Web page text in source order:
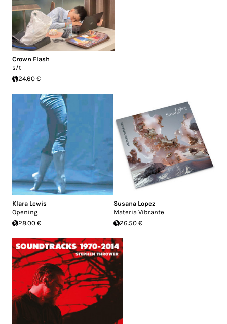
Crown Flash
s/t
24.60 €
Klara Lewis
Opening
28.00 €
Susana Lopez
Materia Vibrante
26.50 €